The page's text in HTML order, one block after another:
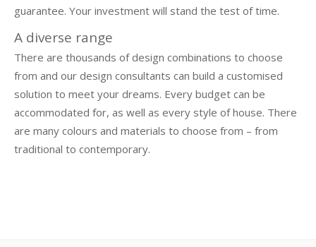
guarantee. Your investment will stand the test of time.
A diverse range
There are thousands of design combinations to choose
from and our design consultants can build a customised
solution to meet your dreams. Every budget can be
accommodated for, as well as every style of house. There
are many colours and materials to choose from – from
traditional to contemporary.